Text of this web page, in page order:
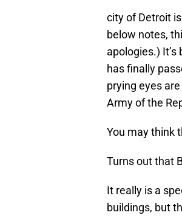
city of Detroit
below notes,
apologies.)
has finally
prying eyes
Army of the
You may think
Turns out that
It really is a
buildings, but